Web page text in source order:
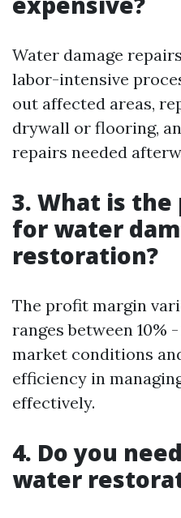
Water damage
labor-intensive
out affected areas,
drywall or flooring,
repairs needed
3. What is
for water
restoration?
The profit margin
ranges between 10%
market conditions
efficiency in
effectively.
4. Do you
water